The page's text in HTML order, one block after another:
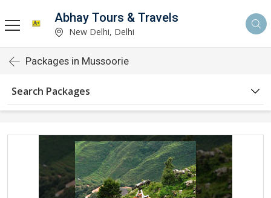
Abhay Tours & Travels
New Delhi, Delhi
Packages in Mussoorie
Search Packages